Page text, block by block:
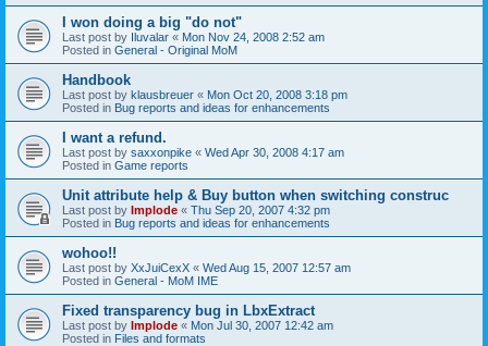
I won doing a big "do not"
Last post by Iluvalar « Mon Nov 24, 2008 2:52 am
Posted in General - Original MoM
Handbook
Last post by klausbreuer « Mon Oct 20, 2008 3:18 pm
Posted in Bug reports and ideas for enhancements
I want a refund.
Last post by saxxonpike « Wed Apr 30, 2008 4:17 am
Posted in Game reports
Unit attribute help & Buy button when switching construc
Last post by Implode « Thu Sep 20, 2007 4:32 pm
Posted in Bug reports and ideas for enhancements
wohoo!!
Last post by XxJuiCexX « Wed Aug 15, 2007 12:57 am
Posted in General - MoM IME
Fixed transparency bug in LbxExtract
Last post by Implode « Mon Jul 30, 2007 12:42 am
Posted in Files and formats